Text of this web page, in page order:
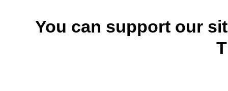
You can support our